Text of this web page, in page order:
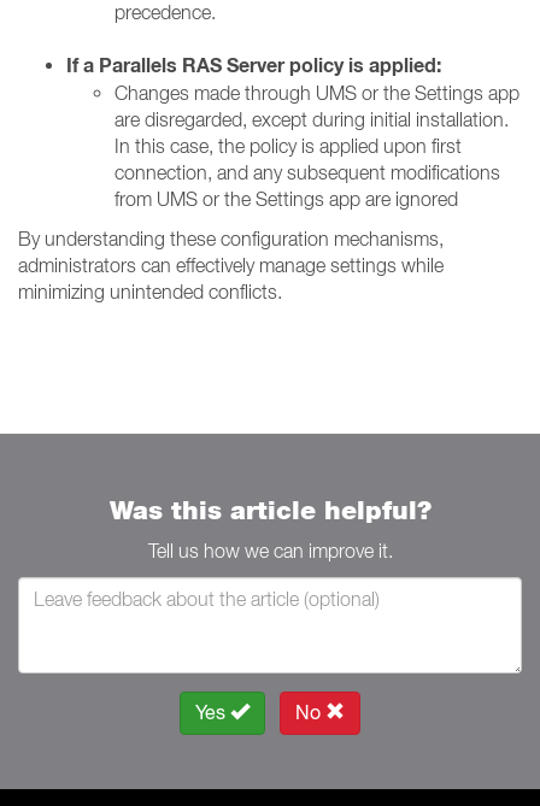
precedence.
If a Parallels RAS Server policy is applied:
Changes made through UMS or the Settings app
are disregarded, except during initial installation.
In this case, the policy is applied upon first
connection, and any subsequent modifications
from UMS or the Settings app are ignored
By understanding these configuration mechanisms,
administrators can effectively manage settings while
minimizing unintended conflicts.
Was this article helpful?
Tell us how we can improve it.
Yes No